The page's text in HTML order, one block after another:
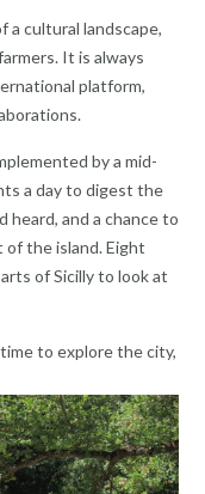
a cultural landscape,
It is always
platform,
by a mid-
a day to digest the
heard, and a chance to
of the island. Eight
of Sicilly to look at
to explore the city,